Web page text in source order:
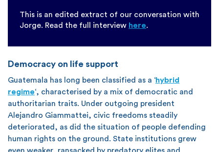
This is an edited extract of our conversation with
Jorge. Read the full interview here.
Democracy on life support
Guatemala has long been classified as a ‘hybrid
regime‘, characterised by a mix of democratic and
authoritarian traits. Under outgoing president
Alejandro Giammattei, civic freedoms steadily
deteriorated, as did the situation of people defending
human rights on the ground. State institutions grew